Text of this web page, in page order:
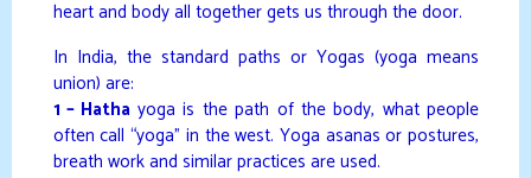
heart and body all together gets us through the door.
In India, the standard paths or Yogas (yoga means
union) are:
1 – Hatha yoga is the path of the body, what people
often call “yoga” in the west. Yoga asanas or postures,
breath work and similar practices are used.